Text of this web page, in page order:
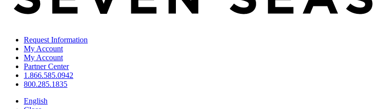
Request Information
My Account
My Account
Partner Center
1.866.585.0942
800.285.1835
English